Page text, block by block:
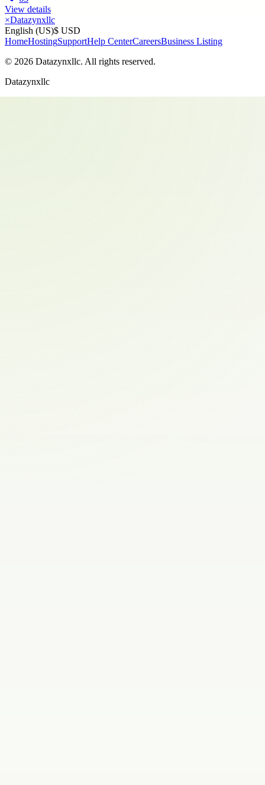
View details
×Datazynxllc
English (US)$ USD
HomeHostingSupportHelp CenterCareersBusiness Listing
© 2026 Datazynxllc. All rights reserved.
Datazynxllc